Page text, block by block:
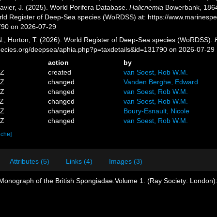
J. (2025). World Porifera Database.Halicnemia Bowerbank,
Register of Deep-Sea species (WoRDSS) at: https://
on 2026-07-29
Horton, T. (2026). World Register of Deep-Sea species (WoRDSS).
deepsea/aphia.php?p=taxdetails&id=131790 on 2026-07-29
action
by
created
van Soest, Rob W.M.
changed
Vanden Berghe, Edward
changed
van Soest, Rob W.M.
changed
van Soest, Rob W.M.
changed
Boury-Esnault, Nicole
changed van Soest, Rob W.M.
Attributes (5) Links (4) Images (3)
of the British Spongiadae.Volume 1. (Ray Society: